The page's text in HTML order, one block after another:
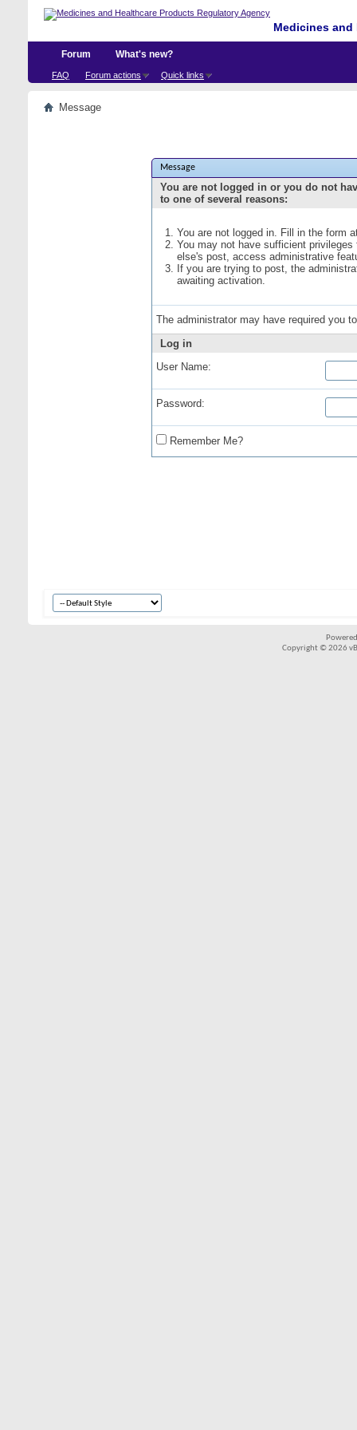
Medicines
Forum
FAQ Forum actions Quick links
What's new?
Message
Message
You are not logged in or you do not
to one of several reasons:
You are not logged in. Fill in the form
You may not have sufficient
else's post, access administrative
If you are trying to post, the
awaiting activation.
The administrator may have required you
Log in
User Name:
Password:
Remember Me?
Copyright © 2026